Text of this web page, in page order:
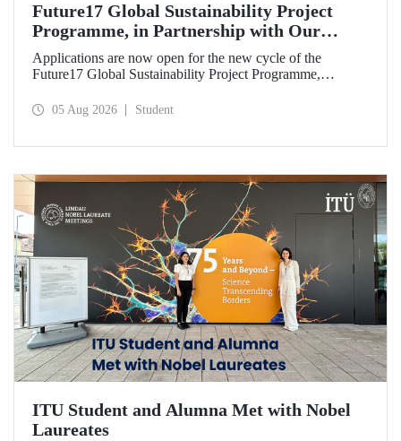
Future17 Global Sustainability Project
Programme, in Partnership with Our
University, Now Open for Student
Applications
Applications are now open for the new cycle of the
Future17 Global Sustainability Project Programme,
and the University of Exeter, with Istanbul Technical
05 Aug 2026 Student
ITU Student and Alumna Met with Nobel
Laureates